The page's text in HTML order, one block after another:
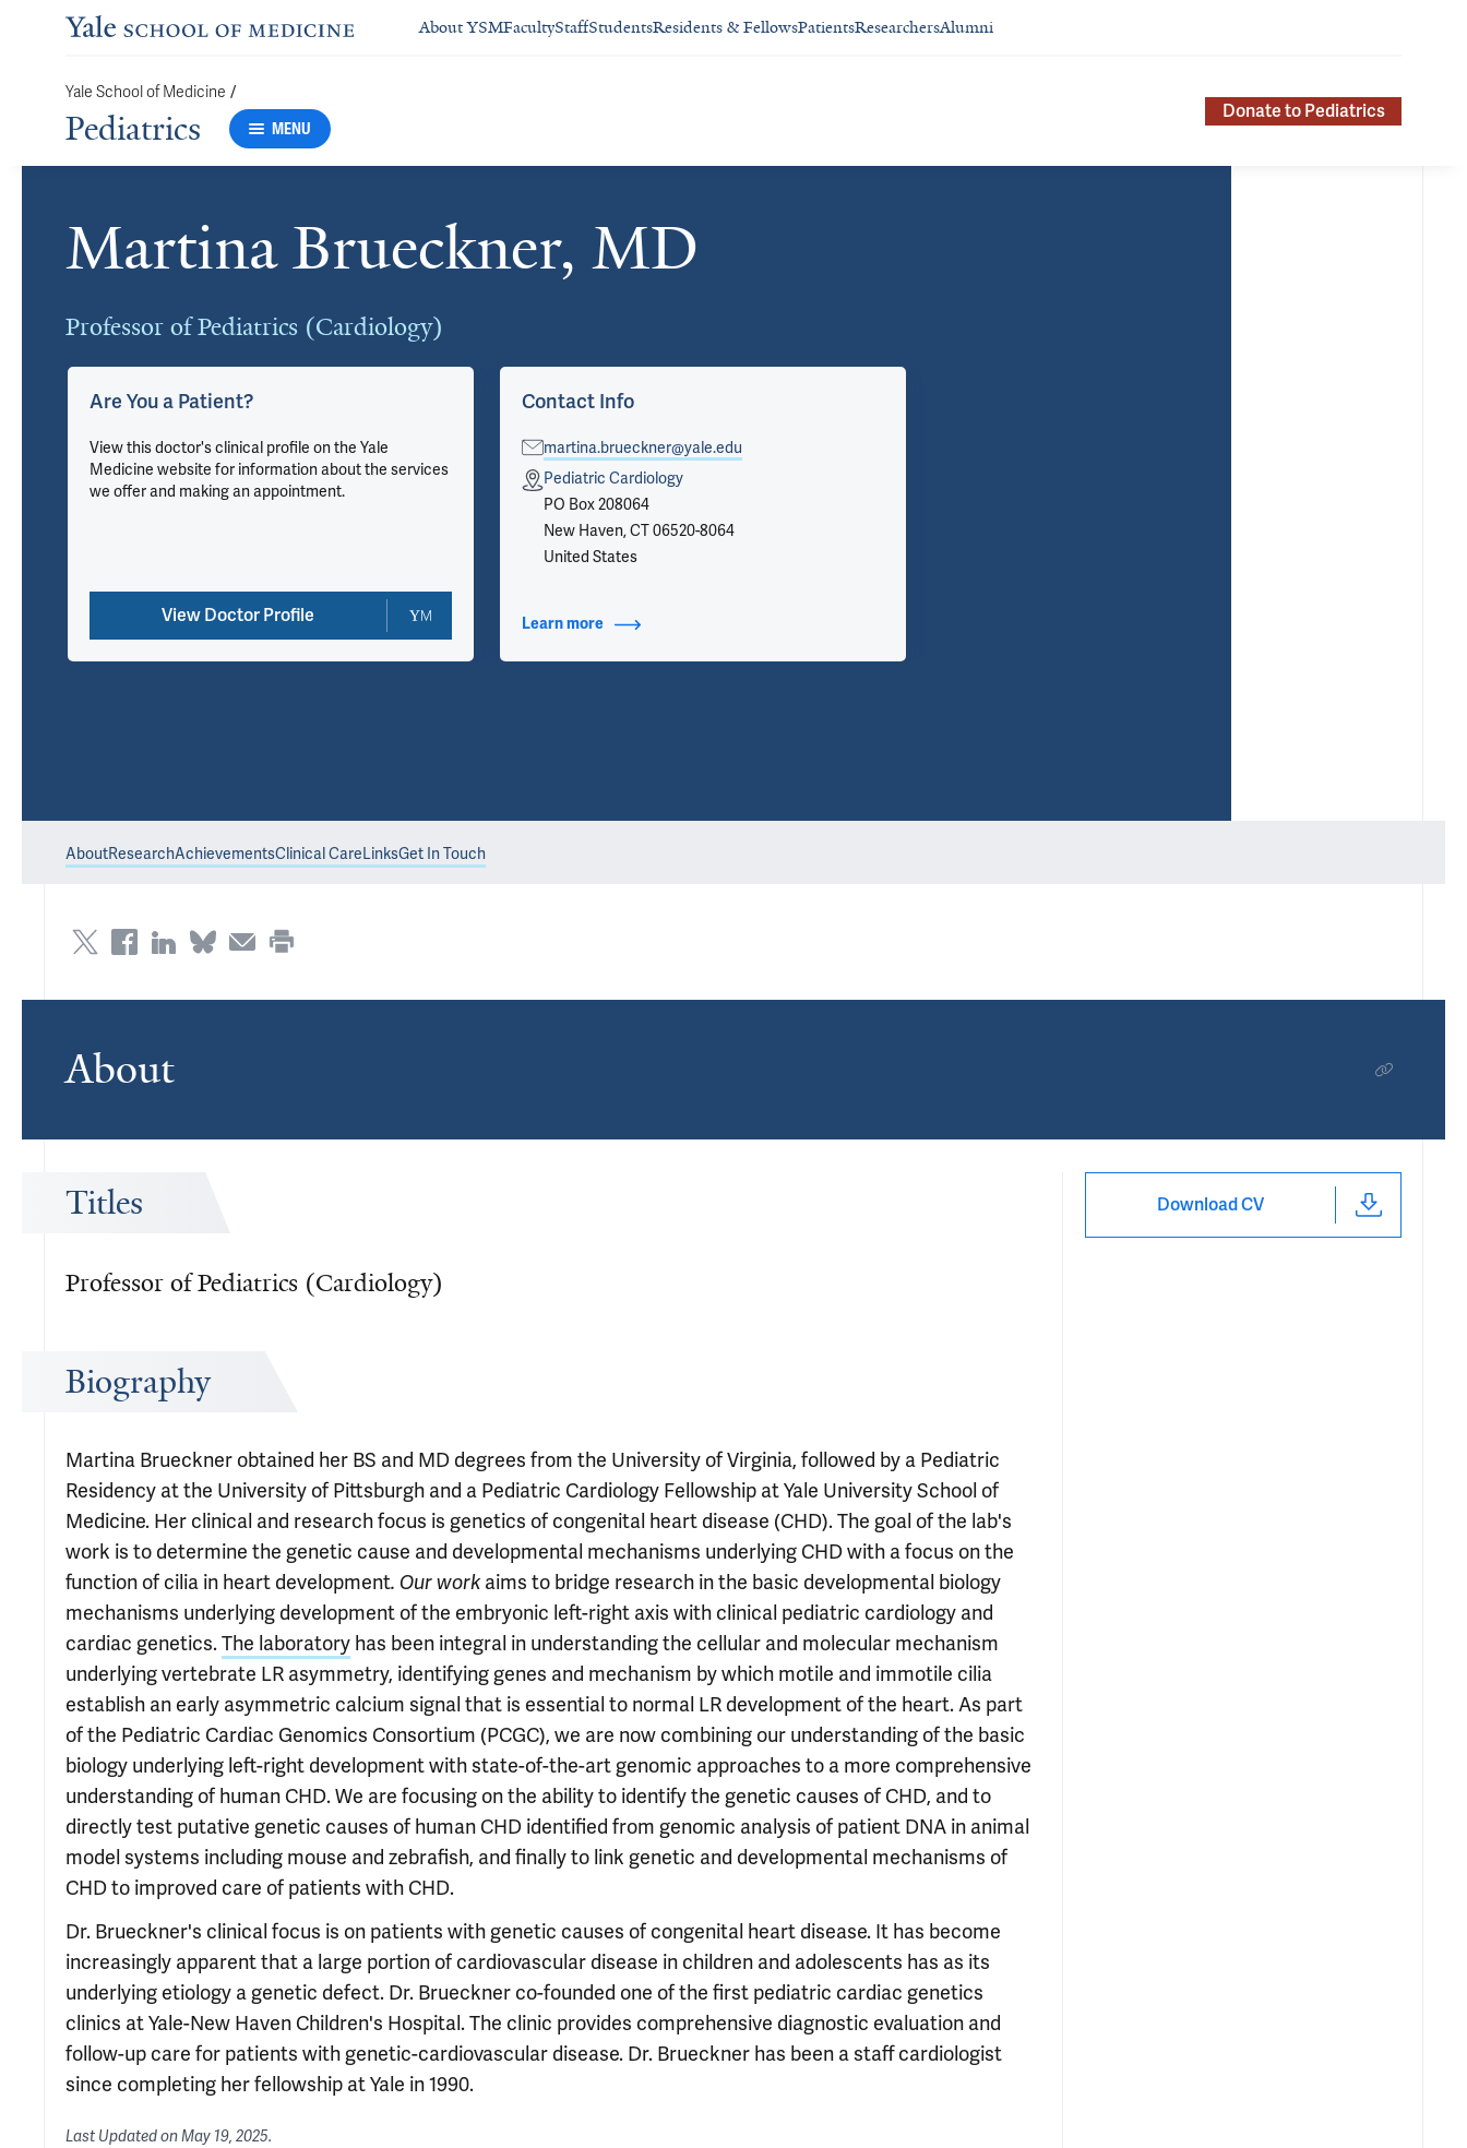
About YSMFacultyStaffStudentsResidents & FellowsPatientsResearchersAlumni
Yale School of Medicine /
Pediatrics MENU
Donate to Pediatrics
Martina Brueckner, MD
Professor of Pediatrics (Cardiology)
Cards
Are You a Patient?
View this doctor's clinical profile on the Yale
Medicine website for information about the services
we offer and making an appointment.
View Doctor Profile
Contact Info
martina.brueckner@yale.edu
Pediatric Cardiology
PO Box 208064
New Haven, CT 06520-8064
United States
Learn moreabout Contact Info
AboutResearchAchievementsClinical CareLinksGet In Touch
About
Titles
Professor of Pediatrics (Cardiology)
Biography
Martina Brueckner obtained her BS and MD degrees from the University of Virginia, followed by a Pediatric
Residency at the University of Pittsburgh and a Pediatric Cardiology Fellowship at Yale University School of
Medicine. Her clinical and research focus is genetics of congenital heart disease (CHD). The goal of the lab's
work is to determine the genetic cause and developmental mechanisms underlying CHD with a focus on the
function of cilia in heart development. Our workaims to bridge research in the basic developmental biology
mechanisms underlying development of the embryonic left-right axis with clinical pediatric cardiology and
cardiac genetics.The laboratory has been integral in understanding the cellular and molecular mechanism
underlying vertebrate LR asymmetry, identifying genes and mechanism by which motile and immotile cilia
establish an early asymmetric calcium signal that is essential to normal LR development of the heart. As part
of the Pediatric Cardiac Genomics Consortium (PCGC), we are now combining our understanding of the basic
biology underlying left-right development with state-of-the-art genomic approaches to a more comprehensive
understanding of human CHD. We are focusing on the ability to identify the genetic causes of CHD, and to
directly test putative genetic causes of human CHD identified from genomic analysis of patient DNA in animal
model systems including mouse and zebrafish, and finally to link genetic and developmental mechanisms of
CHD to improved care of patients with CHD.
Dr. Brueckner's clinical focus is on patients with genetic causes of congenital heart disease. It has become
increasingly apparent that a large portion of cardiovascular disease in children and adolescents has as its
underlying etiology a genetic defect. Dr. Brueckner co-founded one of the first pediatric cardiac genetics
clinics at Yale-New Haven Children's Hospital. The clinic provides comprehensive diagnostic evaluation and
follow-up care for patients with genetic-cardiovascular disease. Dr. Brueckner has been a staff cardiologist
since completing her fellowship at Yale in 1990.
Last Updated onMay 19, 2025.
Download CV